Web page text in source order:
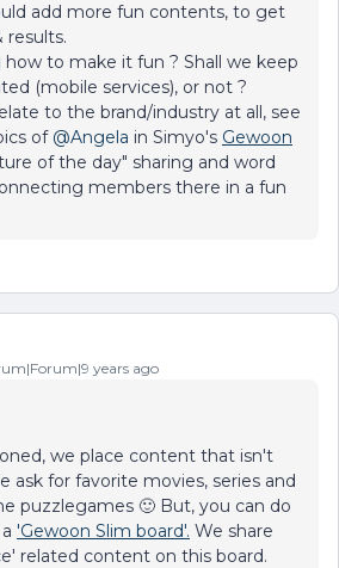
add more fun contents, to get
to make it fun ? Shall we keep
(mobile services), or not ?
to the brand/industry at all, see
of @Angela in Simyo's Gewoon
of the day" sharing and word
members there in a fun
years ago
we place content that isn't
ask for favorite movies, series and
puzzlegames 🙂 But, you can do
'Gewoon Slim board'. We share
related content on this board.